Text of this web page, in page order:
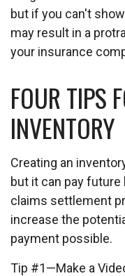
but if you can't
may result in a
your insurance
FOUR TIPS
INVENTORY
Creating an
but it can pay
claims settlement
increase the
payment possible.
Tip #1—Make a